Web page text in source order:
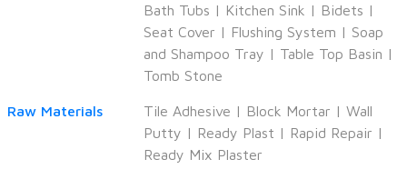
Bath Tubs | Kitchen Sink | Bidets |
Seat Cover | Flushing System | Soap
and Shampoo Tray | Table Top Basin |
Tomb Stone
Raw Materials Tile Adhesive | Block Mortar | Wall
Putty | Ready Plast | Rapid Repair |
Ready Mix Plaster